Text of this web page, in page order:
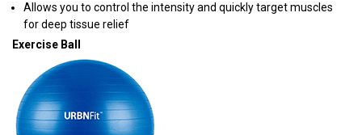
Allows you to control the intensity and quickly target muscles
for deep tissue relief
Exercise Ball